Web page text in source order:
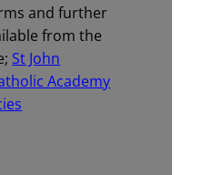
and further
from the
St John
Academy